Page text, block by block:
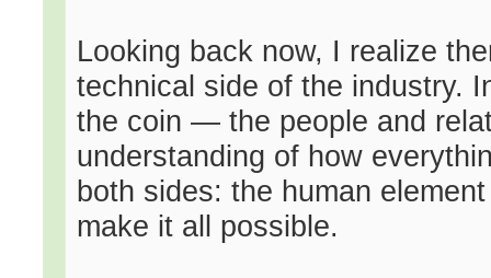
Looking back now, I realize
technical side of the industry.
the coin — the people and
understanding of how
both sides: the human
make it all possible.